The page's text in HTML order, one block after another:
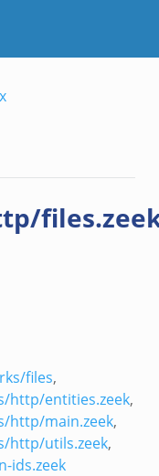
files,
http/entities.zeek,
http/main.zeek,
http/utils.zeek,
ids.zeek